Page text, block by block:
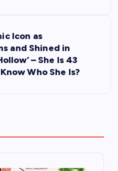
Icon as
and Shined in
– She Is 43
Who She Is?